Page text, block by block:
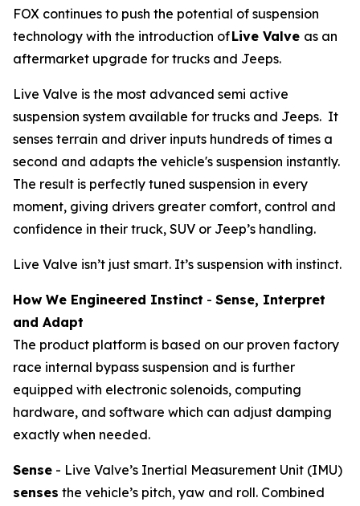
FOX continues to push the potential of suspension
technology with the introduction ofLive Valve as an
aftermarket upgrade for trucks and Jeeps.
Live Valve is the most advanced semi active
suspension system available for trucks and Jeeps. It
senses terrain and driver inputs hundreds of times a
second and adapts the vehicle's suspension instantly.
The result is perfectly tuned suspension in every
moment, giving drivers greater comfort, control and
confidence in their truck, SUV or Jeep’s handling.
Live Valve isn’t just smart. It’s suspension with instinct.
How We Engineered Instinct - Sense, Interpret
and Adapt
The product platform is based on our proven factory
race internal bypass suspension and is further
equipped with electronic solenoids, computing
hardware, and software which can adjust damping
exactly when needed.
Sense - Live Valve’s Inertial Measurement Unit (IMU)
senses the vehicle’s pitch, yaw and roll. Combined